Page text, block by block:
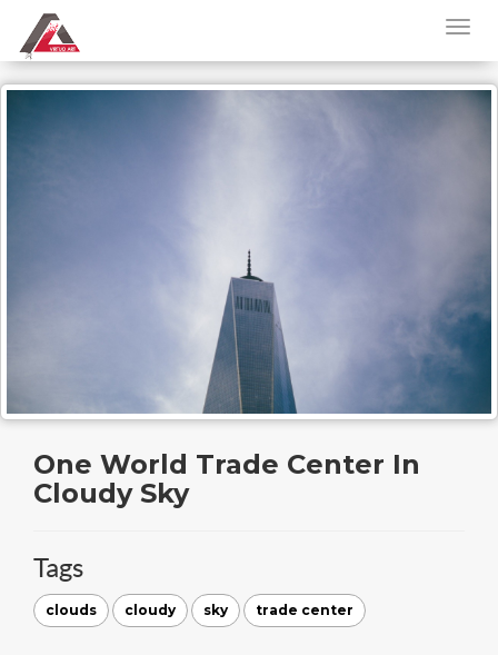
One World Trade Center In
Cloudy Sky
Tags
clouds cloudy sky trade center